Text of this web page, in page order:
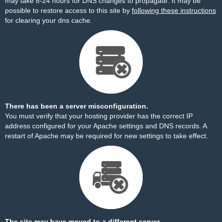
possible to restore access to this site by following these instructions
for clearing your dns cache.
There has been a server misconfiguration.
You must verify that your hosting provider has the correct IP
address configured for your Apache settings and DNS records. A
restart of Apache may be required for new settings to take effect.